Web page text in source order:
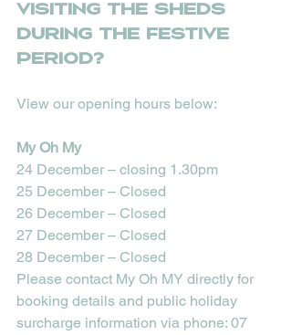
Visiting The Sheds
during the festive
period?
View our opening hours below:
My Oh My
24 December – closing 1.30pm
25 December – Closed
26 December – Closed
27 December – Closed
28 December – Closed
Please contact My Oh MY directly for
booking details and public holiday
surcharge information via phone: 07